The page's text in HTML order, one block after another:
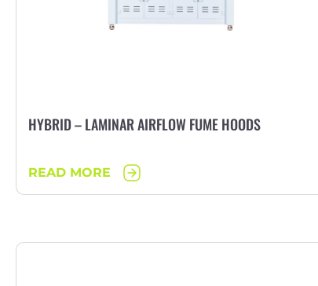
HYBRID – LAMINAR AIRFLOW FUME HOODS
READ MORE